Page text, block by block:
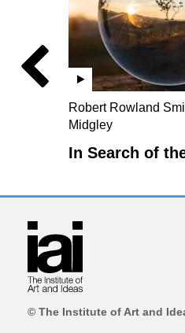
Robert Rowland
Midgley
In Search of
© The Institute of Art and